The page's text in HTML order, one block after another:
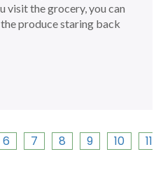
visit the grocery, you can
produce staring back
6 7 8 9 10 11